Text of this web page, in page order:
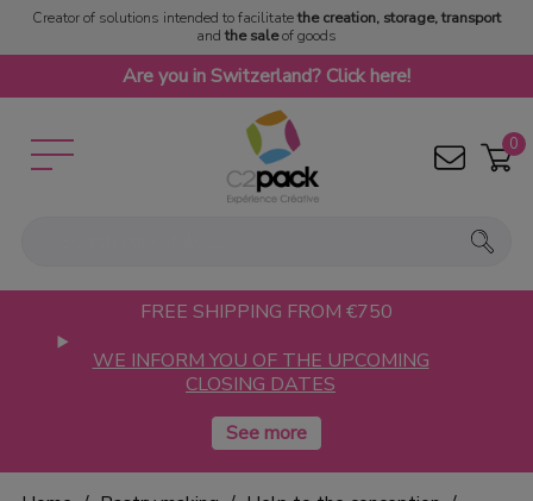
Creator of solutions intended to facilitatethe creation, storage, transport
and the saleof goods
Are you in Switzerland? Click here!
0
FREE SHIPPING FROM €750
WE INFORM YOU OF THE UPCOMING
CLOSING DATES